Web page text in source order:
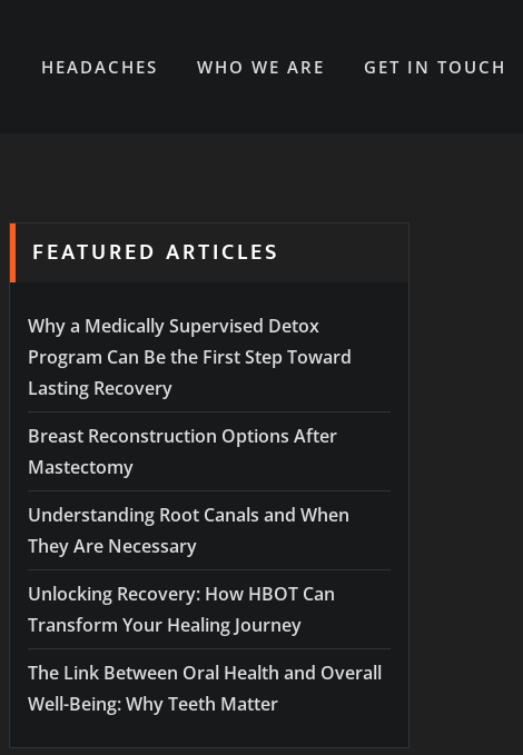
HEADACHES WHO WE ARE GET IN TOUCH
FEATURED ARTICLES
Why a Medically Supervised Detox
Program Can Be the First Step Toward
Lasting Recovery
Breast Reconstruction Options After
Mastectomy
Understanding Root Canals and When
They Are Necessary
Unlocking Recovery: How HBOT Can
Transform Your Healing Journey
The Link Between Oral Health and Overall
Well-Being: Why Teeth Matter